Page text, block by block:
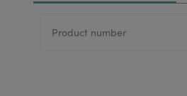
Product number